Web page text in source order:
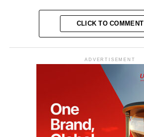
CLICK TO COMMENT
ADVERTISEMENT